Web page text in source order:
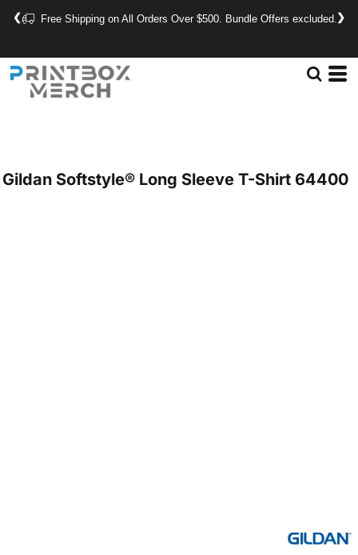
Free Shipping on All Orders Over $500. Bundle Offers excluded.
❮ ❯
Gildan Softstyle® Long Sleeve T-Shirt 64400